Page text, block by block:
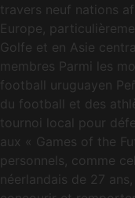
travers neuf nations
Europe,
Golfe et en Asie
membres Parmi les
football uruguayen
du football et des
tournoi local pour
aux « Games of the
personnels, comme
néerlandais de 27